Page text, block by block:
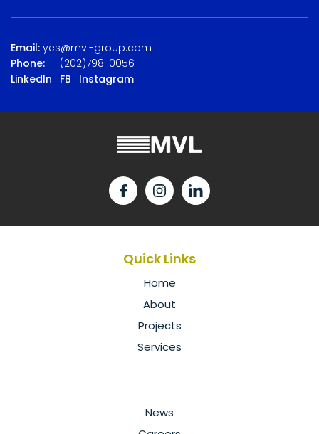
Email: yes@mvl-group.com
Phone: +1 (202)798-0056
LinkedIn | FB | Instagram
Quick Links
Home
About
Projects
Services
News